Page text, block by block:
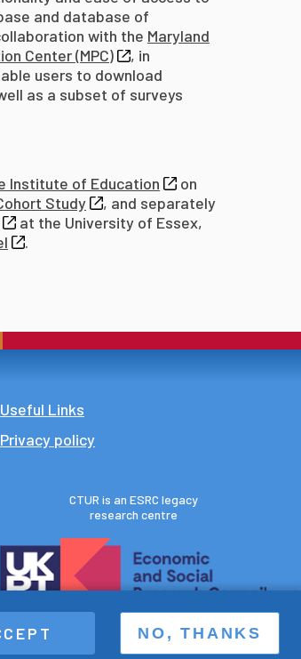
and database of
with the Maryland
Center (MPC)
, in
users to download
as a subset of surveys
Institute of Education
on
Study
, and separately
at the University of Essex,
.
Footer
Useful Links
Privacy policy
CTUR is an ESRC legacy
research centre
NO, THANKS